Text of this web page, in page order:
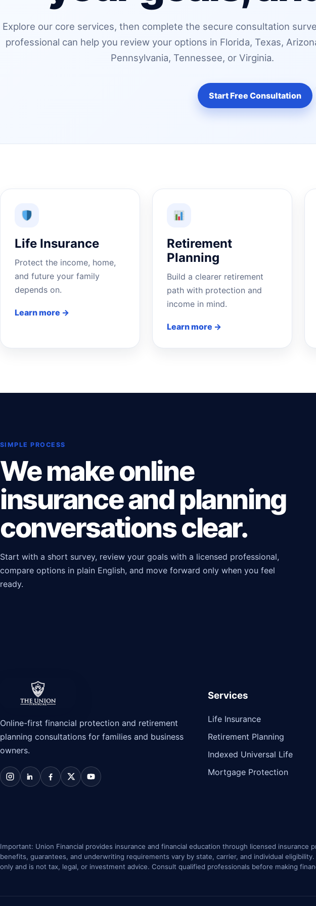
Explore our core services, then complete the secure consultation
professional can help you review your options in Florida, Texas,
Pennsylvania, Tennessee, or Virginia.
Start Free Consultation
Life Insurance
Protect the income, home,
and future your family
depends on.
Learn more →
Retirement
Planning
Build a clearer retirement
path with protection and
income in mind.
Learn more →
SIMPLE PROCESS
We make online
insurance and planning
conversations clear.
Start with a short survey, review your goals with a licensed professional,
compare options in plain English, and move forward only when you feel
ready.
The Union Financial
Online-first financial protection and retirement
planning consultations for families and business
owners.
InstagramLinkedInFacebookX / TwitterYouTube
Services
Life Insurance
Retirement Planning
Indexed Universal Life
Mortgage Protection
Important: Union Financial provides insurance and financial education through licensed insurance
benefits, guarantees, and underwriting requirements vary by state, carrier, and individual
only and is not tax, legal, or investment advice. Consult qualified professionals before making